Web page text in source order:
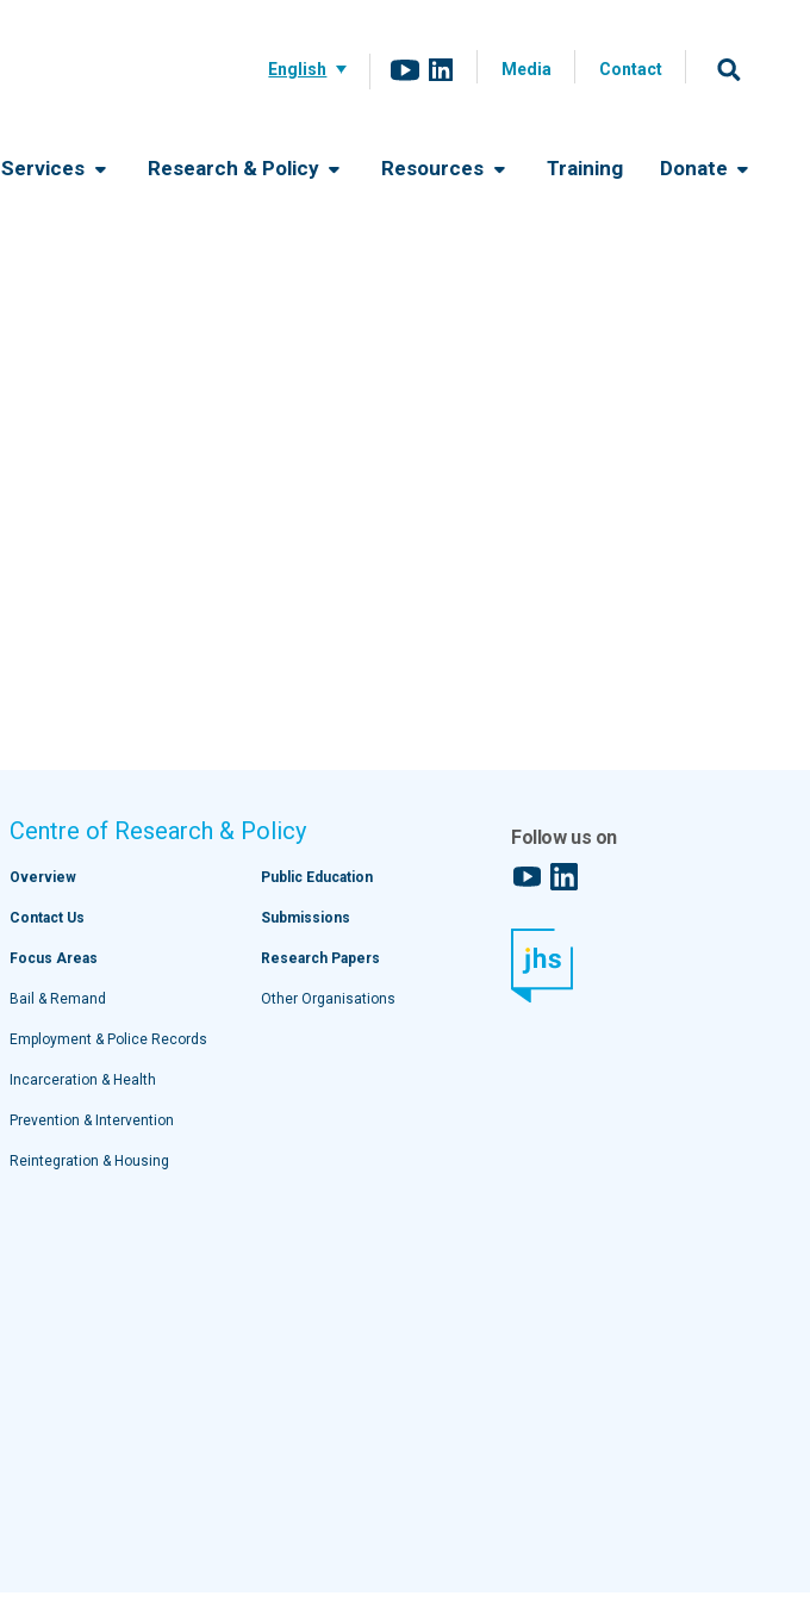
English Media Contact
Services Research & Policy Resources Training Donate
Centre of Research & Policy
Overview
Contact Us
Focus Areas
Bail & Remand
Employment & Police Records
Incarceration & Health
Prevention & Intervention
Reintegration & Housing
Public Education
Submissions
Research Papers
Other Organisations
Follow us on
YouTubeLinkedIn